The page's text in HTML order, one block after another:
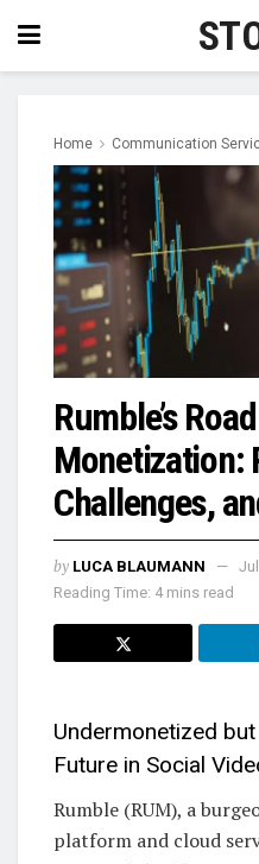
Home Communication
Rumble’s
Monetization:
Challenges,
by LUCA BLAUMANN
Reading Time: 4 mins read
Undermonetized but
Future in Social
Rumble (RUM), a
platform and cloud